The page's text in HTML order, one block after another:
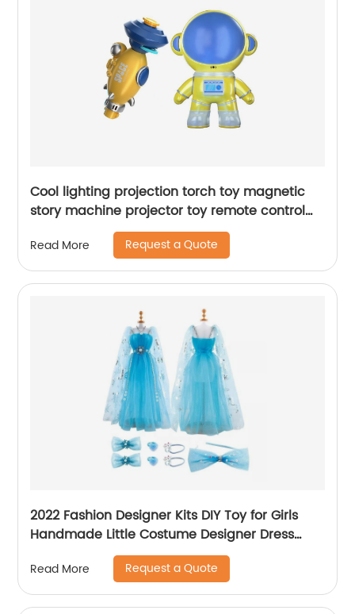
Cool lighting projection torch toy magnetic
story machine projector toy remote control
astronaut puzzle suit set with soft music
Read More Request a Quote
2022 Fashion Designer Kits DIY Toy for Girls
Handmade Little Costume Designer Dress
Decoration Art and Craft Toys Birthday Gift
Read More Request a Quote